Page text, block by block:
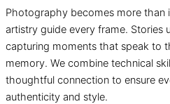
Photography becomes more than
artistry guide every frame. Stories
capturing moments that speak to
memory. We combine technical
thoughtful connection to ensure
authenticity and style.